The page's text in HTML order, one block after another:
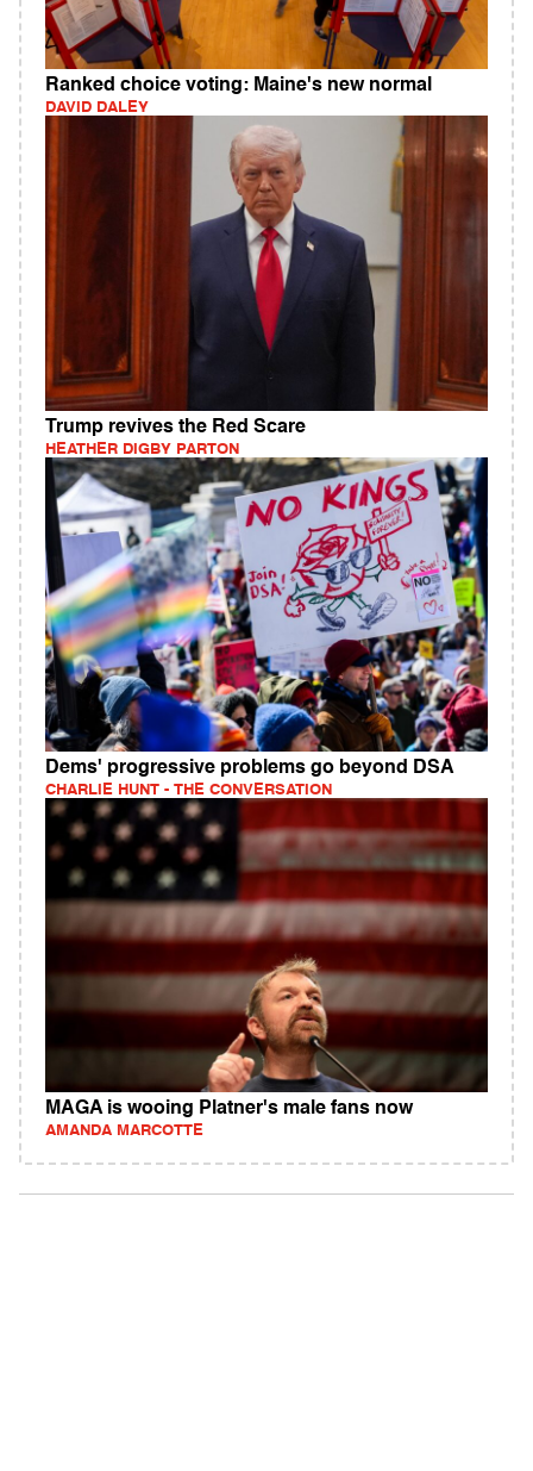
Ranked choice voting: Maine's new normal
DAVID DALEY
Trump revives the Red Scare
HEATHER DIGBY PARTON
Dems' progressive problems go beyond DSA
CHARLIE HUNT - THE CONVERSATION
MAGA is wooing Platner's male fans now
AMANDA MARCOTTE